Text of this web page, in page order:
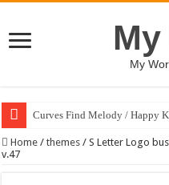
My
Curves Find Melody / Happy
Art Without Limits / Happy
Home / themes / S Letter Logo
v.47